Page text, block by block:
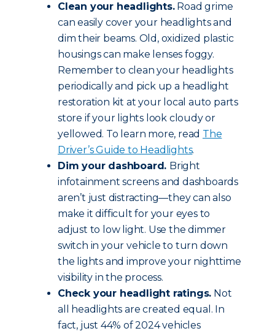
Clean your headlights.Road grime
can easily cover your headlights and
dim their beams. Old, oxidized plastic
housings can make lenses foggy.
Remember to clean your headlights
periodically and pick up a headlight
restoration kit at your local auto parts
store if your lights look cloudy or
yellowed. To learn more, read The
Driver’s Guide to Headlights.
Dim your dashboard. Bright
infotainment screens and dashboards
aren’t just distracting—they can also
make it difficult for your eyes to
adjust to low light. Use the dimmer
switch in your vehicle to turn down
the lights and improve your nighttime
visibility in the process.
Check your headlight ratings. Not
all headlights are created equal. In
fact, just 44% of 2024 vehicles